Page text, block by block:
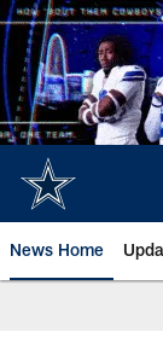
Skip
to
main
content
News Home